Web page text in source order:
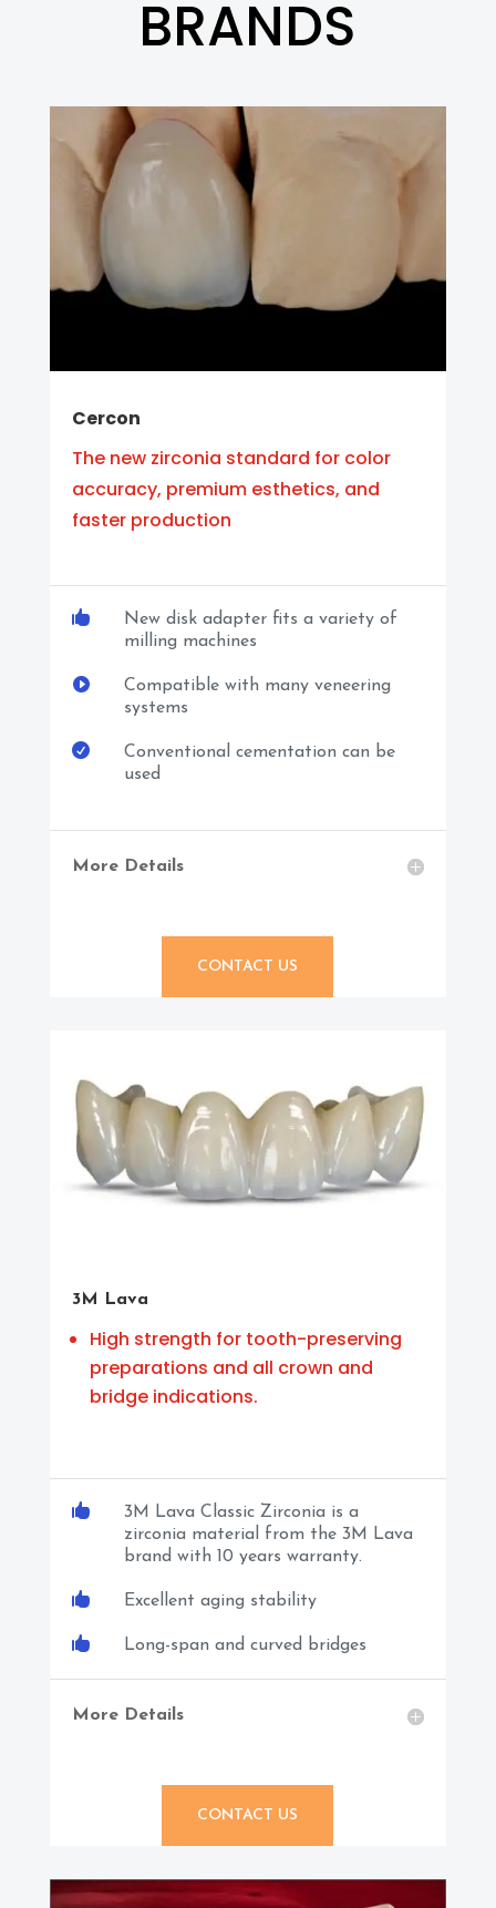
BRANDS
Cercon
The new zirconia standard for color
accuracy, premium esthetics, and
faster production

New disk adapter fits a variety of
milling machines

Compatible with many veneering
systems

Conventional cementation can be
used
More Details
CONTACT US
3M Lava
High strength for tooth-preserving
preparations and all crown and
bridge indications.

3M Lava Classic Zirconia is a
zirconia material from the 3M Lava
brand with 10 years warranty.
 Excellent aging stability
 Long-span and curved bridges
More Details
CONTACT US